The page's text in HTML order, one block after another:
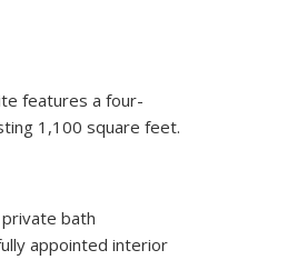
features a four-
1,100 square feet.
bath
appointed interior